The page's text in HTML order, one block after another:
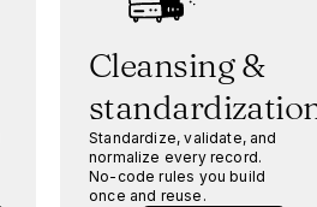
Cleansing &
Standardize, validate, and
normalize every record.
No-code rules you build
once and reuse.